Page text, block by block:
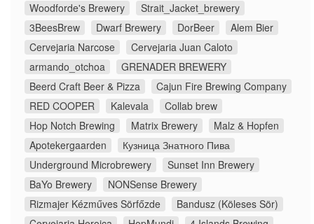
Woodforde's Brewery
Strait_Jacket_brewery
3BeesBrew
Dwarf Brewery DorBeer
Alem Bier
Cervejaria Narcose
Cervejaria Juan Caloto
armando_otchoa
GRENADER BREWERY
Beerd Craft Beer & Pizza
Cajun Fire Brewing Company
RED COOPER
Kalevala
Collab brew
Hop Notch Brewing
Matrix Brewery
Malz & Hopfen
Apotekergaarden
Кузница Знатного Пива
Underground Microbrewery
Sunset Inn Brewery
BaYo Brewery
NONSense Brewery
Rizmajer Kézműves Sörfőzde
Bandusz (Köleses Sör)